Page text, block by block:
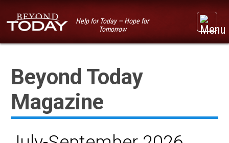
Help for Today — Hope for
Tomorrow
Beyond Today
Magazine